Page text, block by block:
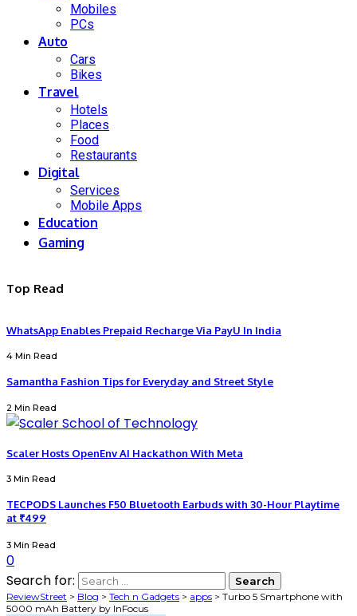
Mobiles
PCs
Auto
Cars
Bikes
Travel
Hotels
Places
Food
Restaurants
Digital
Services
Mobile Apps
Education
Gaming
Top Read
WhatsApp Enables Prepaid Recharge Via PayU In India
4 Min Read
Samantha Fashion Tips for Everyday and Street Style
2 Min Read
Scaler Hosts OpenEnv AI Hackathon With Meta
3 Min Read
TECPODS Launches F50 Bluetooth Earbuds with 30-Hour Playtime
at ₹499
3 Min Read
0
Search for:
ReviewStreet > Blog > Tech n Gadgets > apps > Turbo 5 Smartphone with
5000 mAh Battery by InFocus